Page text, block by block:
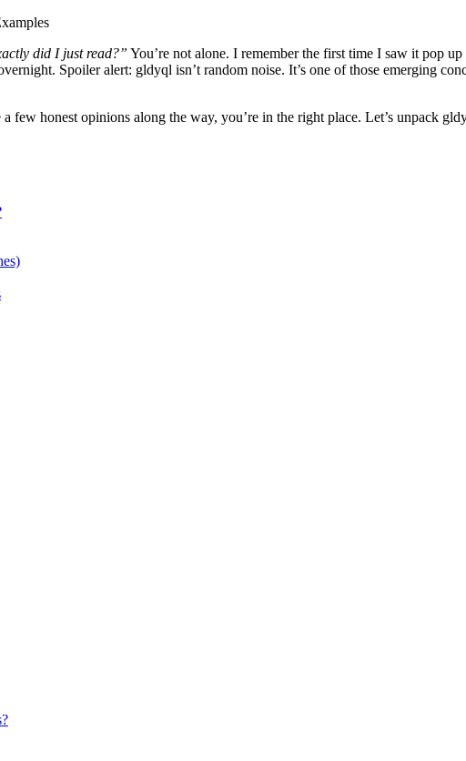
did I just read?” You’re not alone. I remember the first time I saw it pop
Spoiler alert: gldyql isn’t random noise. It’s one of those emerging
few honest opinions along the way, you’re in the right place. Let’s unpack